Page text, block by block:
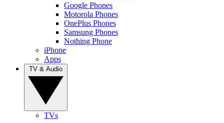
Google Phones
Motorola Phones
OnePlus Phones
Samsung Phones
Nothing Phone
iPhone
Apps
TVs